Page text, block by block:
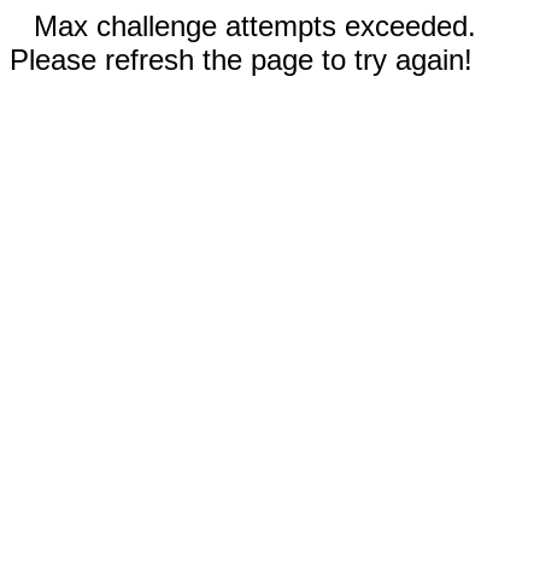
Max challenge attempts exceeded.
Please refresh the page to try again!